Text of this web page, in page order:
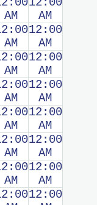
AM
AM
AM
12:00
AM
AM
12:00
AM
AM
12:00
AM
AM
12:00
AM
AM
12:00
AM
AM
12:00
AM
12:00